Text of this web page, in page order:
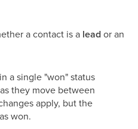
a contact is a leador an
a single "won" status
they move between
apply, but the
won.